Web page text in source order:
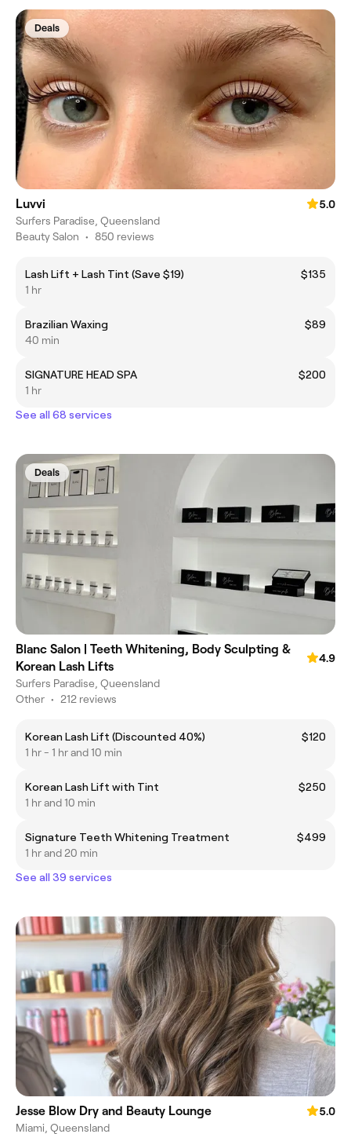
Deals
Luvvi
5.0
Surfers Paradise, Queensland
Beauty Salon • 850 reviews
Lash Lift + Lash Tint (Save $19)
$135
1 hr
Brazilian Waxing
$89
40 min
SIGNATURE HEAD SPA
$200
1 hr
See all 68 services
Deals
Blanc Salon | Teeth Whitening, Body Sculpting &
Korean Lash Lifts
4.9
Surfers Paradise, Queensland
Other • 212 reviews
Korean Lash Lift (Discounted 40%)
$120
1 hr - 1 hr and 10 min
Korean Lash Lift with Tint
$250
1 hr and 10 min
Signature Teeth Whitening Treatment
$499
1 hr and 20 min
See all 39 services
Jesse Blow Dry and Beauty Lounge
5.0
Miami, Queensland